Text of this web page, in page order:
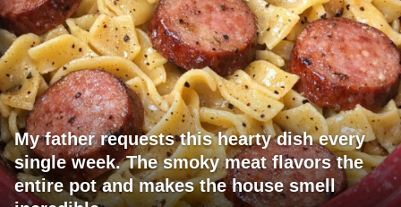
My father requests this hearty dish every
single week. The smoky meat flavors the
entire pot and makes the house smell